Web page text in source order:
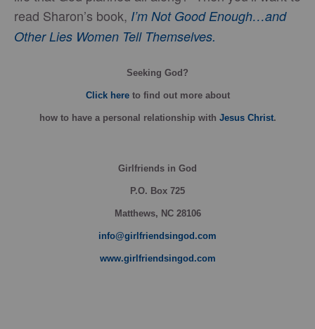
read Sharon’s book, I’m Not Good Enough…and
Other Lies Women Tell Themselves.
Seeking God?
Click hereto find out more about
howto have a personal relationship with Jesus Christ.
Girlfriends in God
P.O. Box 725
Matthews, NC 28106
info@girlfriendsingod.com
www.girlfriendsingod.com